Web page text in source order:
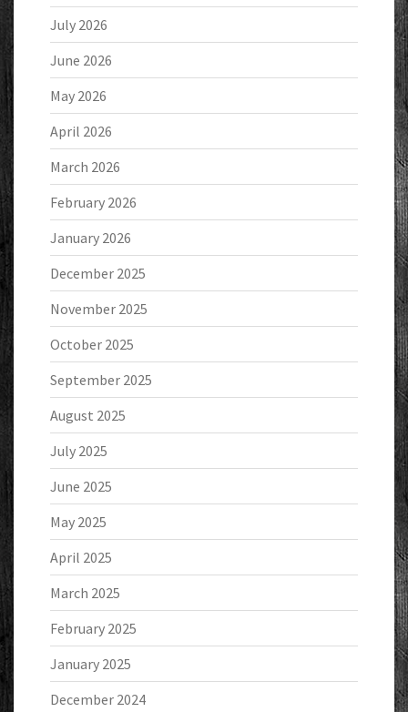
July 2026
June 2026
May 2026
April 2026
March 2026
February 2026
January 2026
December 2025
November 2025
October 2025
September 2025
August 2025
July 2025
June 2025
May 2025
April 2025
March 2025
February 2025
January 2025
December 2024